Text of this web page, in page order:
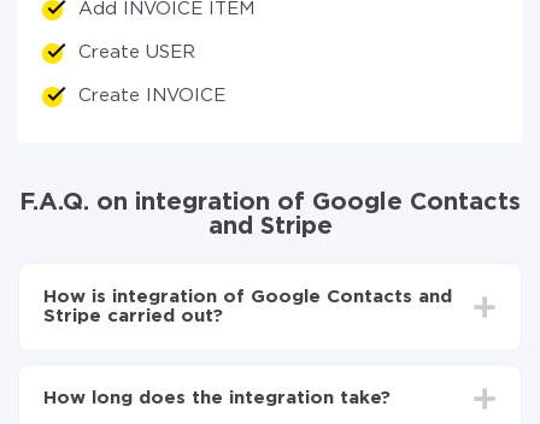
Add INVOICE ITEM
Create USER
Create INVOICE
F.A.Q. on integration of Google Contacts
and Stripe
How is integration of Google Contacts and
Stripe carried out?
Contacts to Stripe
How long does the integration take?